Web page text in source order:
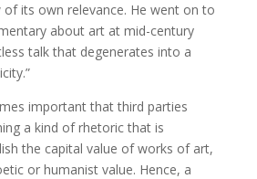
of its own relevance. He went on to
about art at mid-century
talk that degenerates into a
important that third parties
a kind of rhetoric that is
the capital value of works of art,
or humanist value. Hence, a